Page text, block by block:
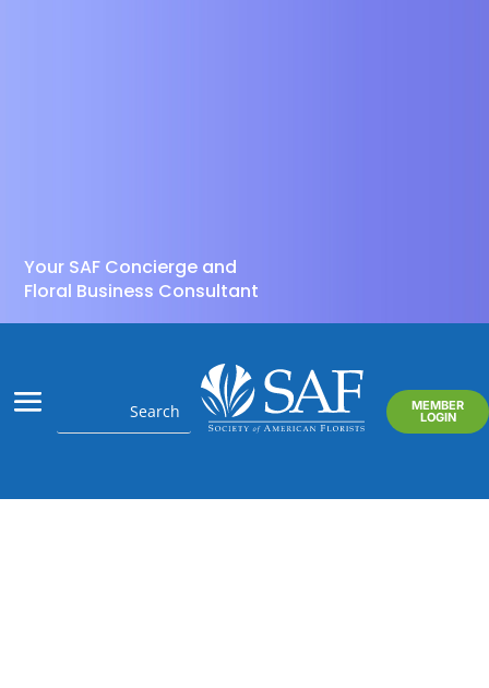
Your SAF Concierge and
Floral Business Consultant
MEMBER
LOGIN